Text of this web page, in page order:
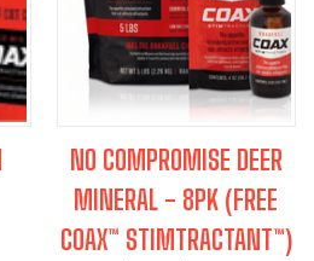
NO COMPROMISE DEER
MINERAL - 8PK (FREE
COAX™ STIMTRACTANT™)